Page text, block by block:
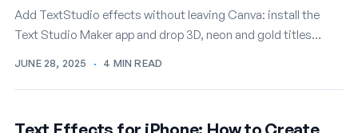
Add TextStudio effects without leaving Canva: install the
Text Studio Maker app and drop 3D, neon and gold titles
JUNE 28, 2025 · 4 MIN READ